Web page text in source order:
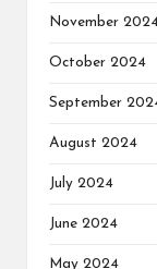
November
October 2024
September
August 2024
July 2024
June 2024
May 2024